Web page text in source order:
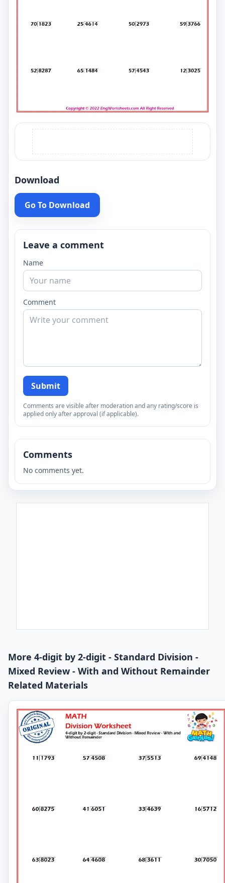
Download
Go To Download
Leave a comment
Name
Comment
Submit
Comments are visible after moderation and any rating/score is
applied only after approval (if applicable).
Comments
No comments yet.
More 4-digit by 2-digit - Standard Division -
Mixed Review - With and Without Remainder
Related Materials